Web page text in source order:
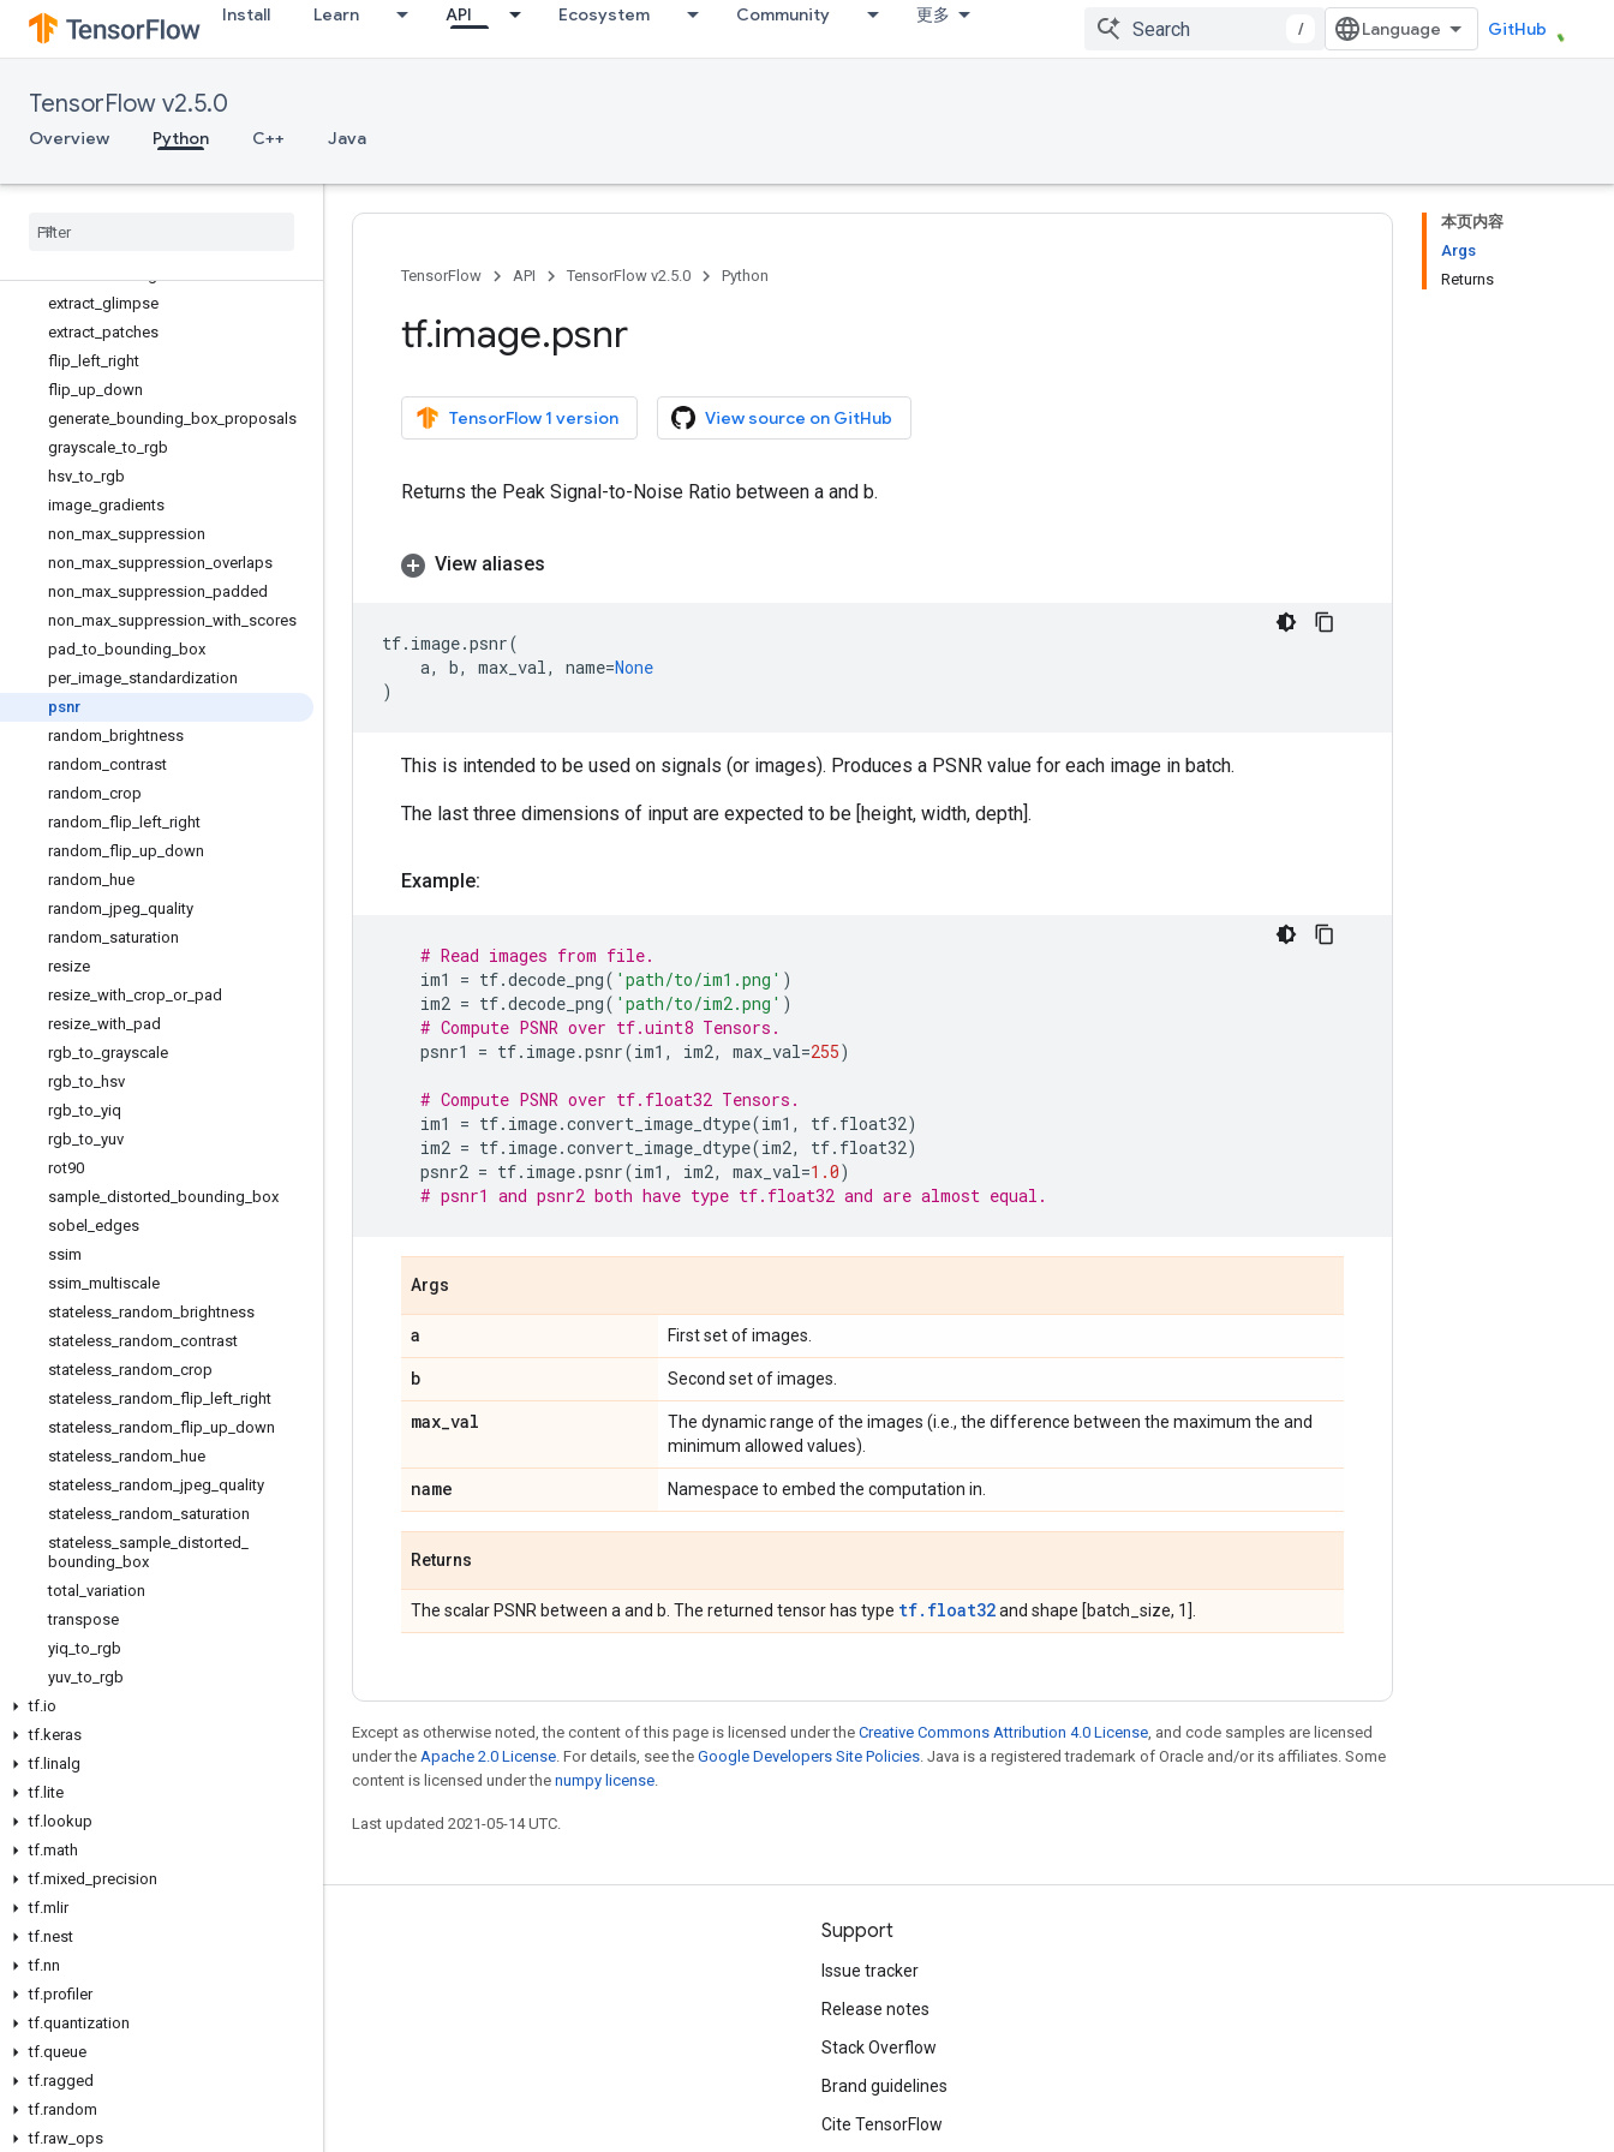
Install Learn API Ecosystem Community 更多
/ GitHub
TensorFlow v2.5.0
Overview Python C++ Java
adjust_gamma
adjust_hue
adjust_saturation
central_crop
convert_image_dtype
extract glimpse
extract patches
flip
left right
flip up down
generate bounding box proposals
grayscale _to rgb
hsv _to rgb
image gradients
non max suppression
non max suppression overlaps
non max suppression padded
non max suppression with scores
pad _to bounding box
per_ image standardization
psnr
random brightness
random contrast
random crop
random flip left right
random flip up down
random hue
random jpeg quality
random saturation
resize
resize with crop or_ pad
resize with pad
rgb _to grayscale
rgb _to hsv
rgb _to yiq
rgb _to yuv
rot90
sample distorted bounding box
sobel edges
ssim
ssim multiscale
stateless random brightness
stateless random contrast
stateless random crop
stateless random flip left right
stateless random flip up down
stateless random hue
stateless random jpeg quality
stateless random saturation
stateless sample distorted
bounding box
total
variation
transpose
yiq _to rgb
yuv _to rgb
tf.io
tf.keras
tf. linalg
tf. lite
tf. lookup
tf.math
tf.mixed precision
tf.mlir
tf.nest
tf.nn
tf.profiler
tf.quantization
tf.queue
tf.ragged
tf.random
tf.raw ops
本页内容
Args
Returns
TensorFlow API TensorFlow v2.5.0 Python
tf.image.psnr
TensorFlow 1 version View source on GitHub
Returns the Peak Signal-to-Noise Ratio between a and b.
View aliases
tf. image.psnr(
a, b, max_val, name=None
)
This is intended to be used on signals (or images). Produces a PSNR value for each image in batch.
The last three dimensions of input are expected to be [height, width, depth].
Example:
# Read images from file.
im1
= tf.decode_png( 'path/to/im1.png' )
im2 = tf.decode_png( 'path/to/im2.png' )
# Compute PSNR over tf.uint8 Tensors.
psnr1
= tf. image.psnr(im1 , im2, max_val=255)
# Compute PSNR over tf.float32 Tensors.
im1
= tf. image.convert_image_dtype(im1 , tf. float32)
im2 = tf. image.convert_image_dtype(im2, tf. float32)
psnr2 = tf. image.psnr(im1 , im2, max_val=1.0)
# psnr1 and psnr2 both have type tf.float32 and are almost equal.
Args
a First set of images.
b Second set of images.
max_val
The dynamic range of the images (i.e., the difference between the maximum the and
minimum allowed values).
name Namespace to embed the computation in.
Returns
The scalar PSNR between a and b. The returned tensor has type tf.float32and shape [batch_size, 1].
Except as otherwise noted, the content of this page is licensed under the Creative Commons Attribution 4.0 License, and code samples are licensed
under the Apache 2.0 License. For details, see the Google Developers Site Policies. Java is a registered trademark of Oracle and/or its affiliates. Some
content is licensed under the numpy license.
Last updated 2021-05-14 UTC.
Stay connected
Blog
GitHub
Twitter
哔哩哔哩
Support
Issue tracker
Release notes
Stack Overflow
Brand guidelines
Cite TensorFlow